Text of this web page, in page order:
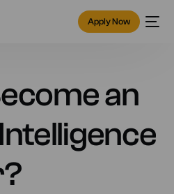
Apply Now
an